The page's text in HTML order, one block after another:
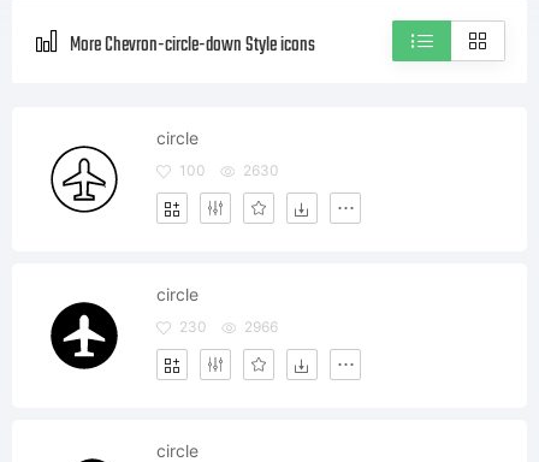
More Chevron-circle-down Style icons
circle
100 2630
circle
230 2966
circle